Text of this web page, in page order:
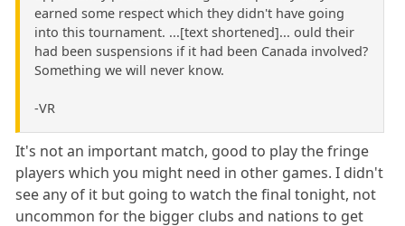
earned some respect which they didn't have going
into this tournament. ...[text shortened]... ould their
had been suspensions if it had been Canada involved?
Something we will never know.
-VR
It's not an important match, good to play the fringe
players which you might need in other games. I didn't
see any of it but going to watch the final tonight, not
uncommon for the bigger clubs and nations to get